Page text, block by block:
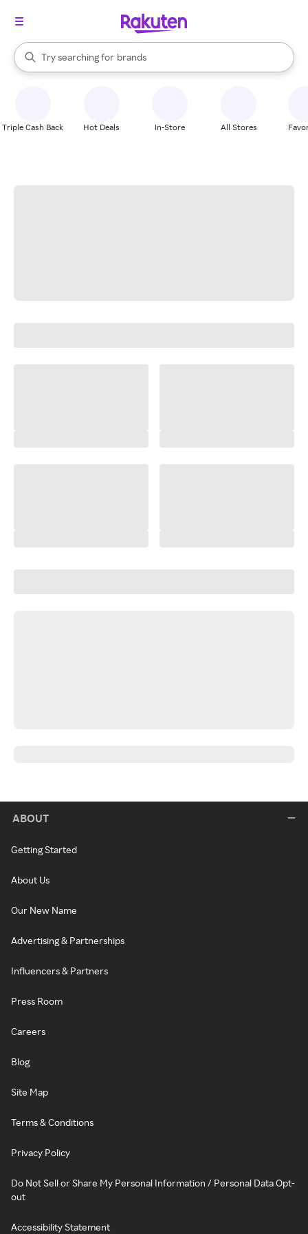
Search Rakuten
Try searching for
stores
brands
groceries
When autocomplete results are available, use the up and down
Triple Cash Back Hot Deals In-Store All Stores
ABOUT
Getting Started
About Us
Our New Name
Advertising & Partnerships
Influencers & Partners
Press Room
Careers
Blog
Site Map
Terms & Conditions
Privacy Policy
Do Not Sell or Share My Personal Information / Personal Data Opt-
out
Accessibility Statement